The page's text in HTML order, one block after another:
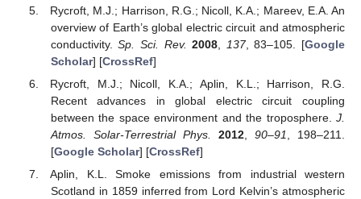
Rycroft, M.J.; Harrison, R.G.; Nicoll, K.A.; Mareev, E.A. An
overview of Earth’s global electric circuit and atmospheric
conductivity.Sp. Sci. Rev. 2008 137, 83–105. [Google
Scholar] [CrossRef]
Rycroft, M.J.; Nicoll, K.A.; Aplin, K.L.; Harrison, R.G.
Recent advances in global electric circuit coupling
between the space environment and the troposphere. J.
Atmos. Solar-Terrestrial Phys.
2012, 90–91
, 198–211.
[Google Scholar] [CrossRef]
Aplin, K.L. Smoke emissions from industrial western
Scotland in 1859 inferred from Lord Kelvin’s atmospheric